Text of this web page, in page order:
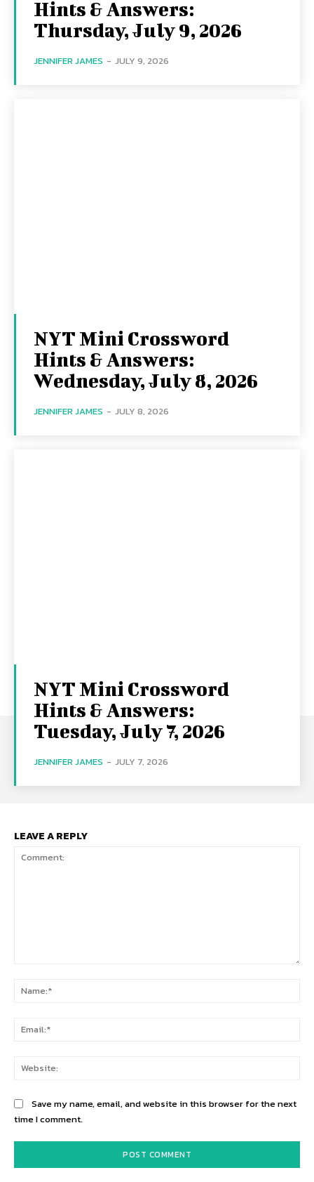
Hints & Answers:
Thursday, July 9, 2026
JENNIFER JAMES - JULY 9, 2026
NYT Mini Crossword
Hints & Answers:
Wednesday, July 8, 2026
JENNIFER JAMES - JULY 8, 2026
NYT Mini Crossword
Hints & Answers:
Tuesday, July 7, 2026
JENNIFER JAMES - JULY 7, 2026
LEAVE A REPLY
Save my name, email, and website in this browser for the next
time I comment.